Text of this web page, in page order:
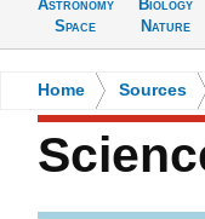
Astronomy
Space
Biology
Nature
Home Sources